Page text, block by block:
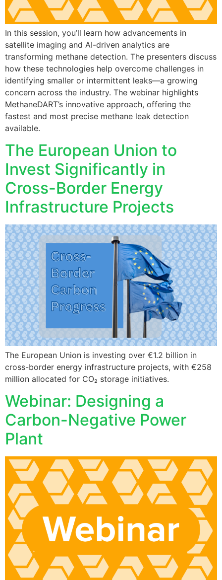
In this session, you’ll learn how advancements in
satellite imaging and AI-driven analytics are
transforming methane detection. The presenters discuss
how these technologies help overcome challenges in
identifying smaller or intermittent leaks—a growing
concern across the industry. The webinar highlights
MethaneDART’s innovative approach, offering the
fastest and most precise methane leak detection
available.
The European Union to
Invest Significantly in
Cross-Border Energy
Infrastructure Projects
The European Union is investing over €1.2 billion in
cross-border energy infrastructure projects, with €258
million allocated for CO₂ storage initiatives.
Webinar: Designing a
Carbon-Negative Power
Plant